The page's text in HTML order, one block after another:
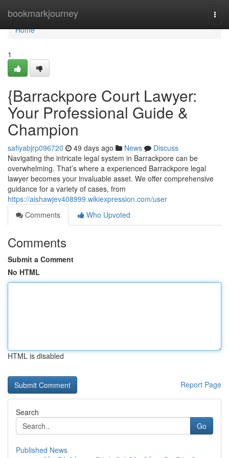
bookmarkjourney
Home
Home
1
{Barrackpore Court Lawyer:
Your Professional Guide &
Champion
safiyabjrp096720 49 days ago News
Discuss
Navigating the intricate legal system in Barrackpore can be
overwhelming. That’s where a experienced Barrackpore legal
lawyer becomes your invaluable asset. We offer comprehensive
guidance for a variety of cases, from
https://aishawjev408999.wikiexpression.com/user
Comments
Who Upvoted
Comments
Submit a Comment
No HTML
HTML is disabled
Report Page
Search
Go
Published News